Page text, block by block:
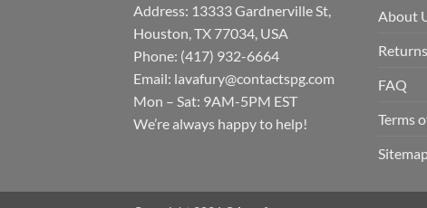
Address: 13333 Gardnerville St,
Houston, TX 77034, USA
Phone: (417) 932-6664
Email: lavafury@contactspg.com
Mon – Sat: 9AM-5PM EST
We’re always happy to help!
About
FAQ
Terms